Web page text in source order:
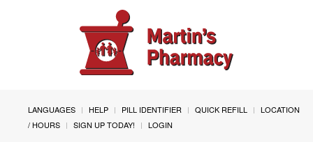
LANGUAGES HELP PILL IDENTIFIER QUICK REFILL
LOCATION
/ HOURS
SIGN UP TODAY! LOGIN